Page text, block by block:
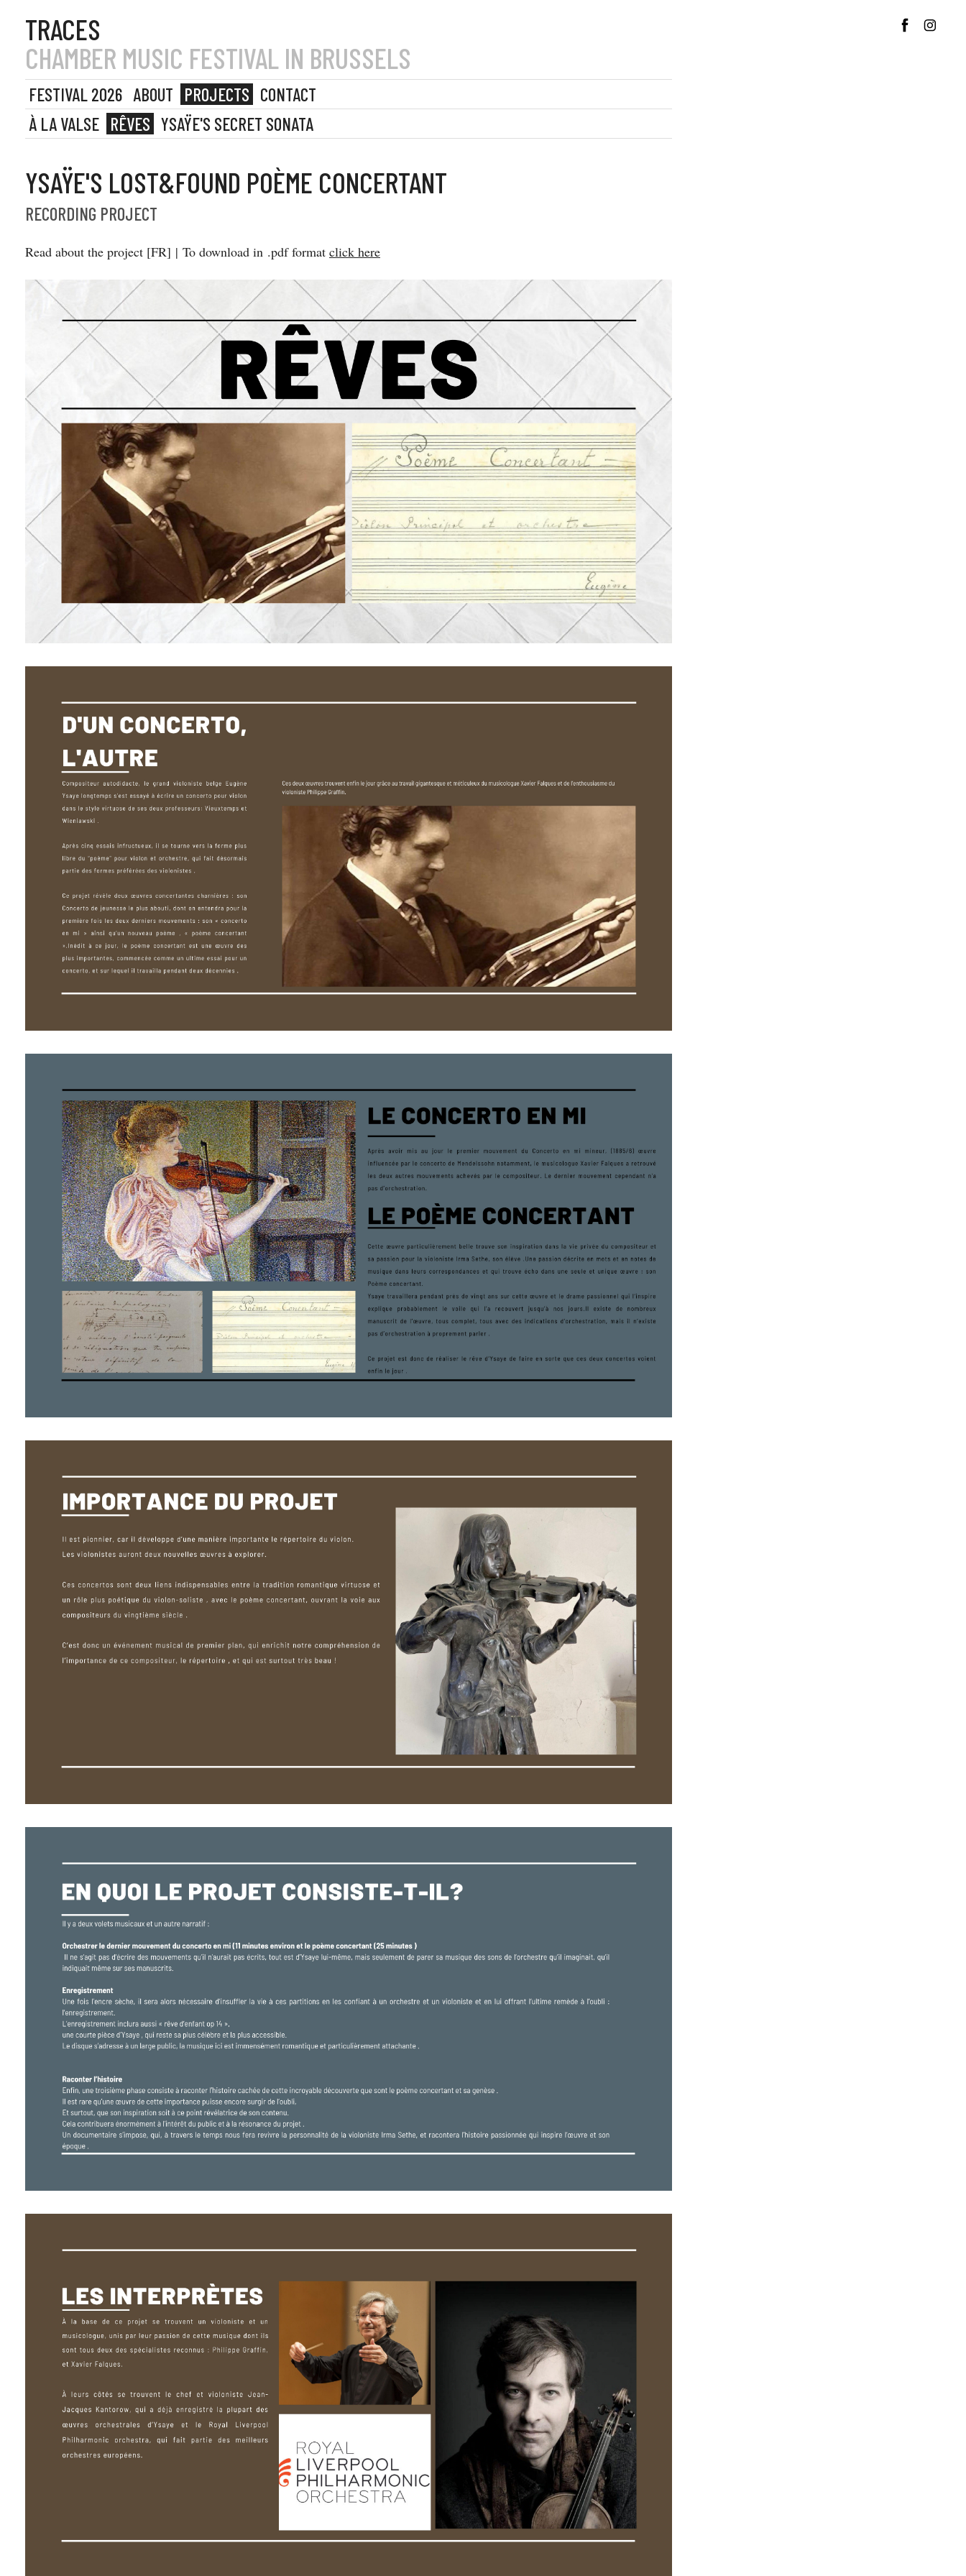
TRACES
CHAMBER MUSIC FESTIVAL IN BRUSSELS
FESTIVAL 2026 ABOUT PROJECTS CONTACT
À LA VALSE RÊVES YSAŸE'S SECRET SONATA
YSAŸE'S LOST&FOUND POÈME CONCERTANT
RECORDING PROJECT
Read about the project [FR] | To download in .pdf format click here